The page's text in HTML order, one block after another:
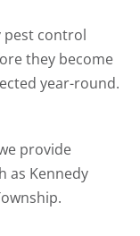
pest control
they become
year-round.
provide
as Kennedy